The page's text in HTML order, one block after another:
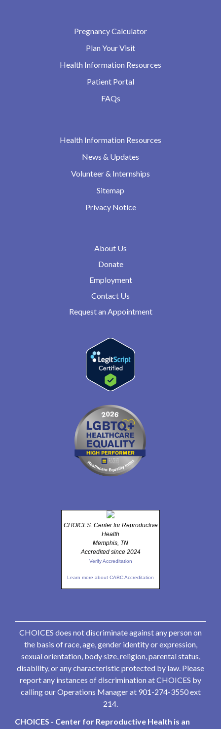
Pregnancy Calculator
Plan Your Visit
Health Information Resources
Patient Portal
FAQs
Health Information Resources
News & Updates
Volunteer & Internships
Sitemap
Privacy Notice
About Us
Donate
Employment
Contact Us
Request an Appointment
CHOICES: Center for Reproductive
Health
Memphis, TN
Accredited since 2024
Verify Accreditation
Learn more about CABC Accreditation
CHOICES does not discriminate against any person on
the basis of race, age, gender identity or expression,
sexual orientation, body size, religion, parental status,
disability, or any characteristic protected by law. Please
report any instances of discrimination at CHOICES by
calling our Operations Manager at 901-274-3550 ext
214.
CHOICES - Center for Reproductive Health is an